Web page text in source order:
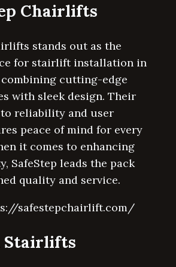
Chairlifts
stands out as the
for stairlift installation in
combining cutting-edge
with sleek design. Their
reliability and user
peace of mind for every
it comes to enhancing
SafeStep leads the pack
quality and service.
safestepchairlift.com/
Stairlifts